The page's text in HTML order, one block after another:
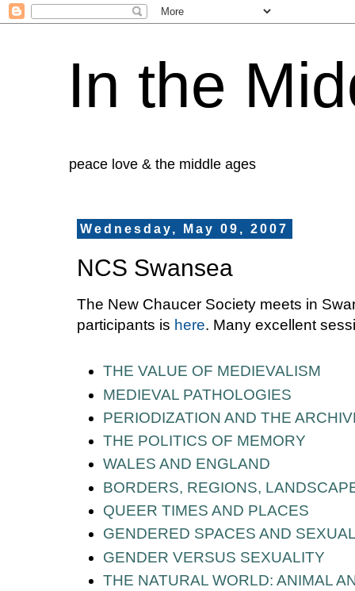
In the
peace love & the middle ages
Wednesday, May 09, 2007
NCS Swansea
The New Chaucer Society meets in
participants is here. Many excellent
THE VALUE OF MEDIEVALISM
MEDIEVAL PATHOLOGIES
PERIODIZATION AND THE
THE POLITICS OF MEMORY
WALES AND ENGLAND
BORDERS, REGIONS,
QUEER TIMES AND PLACES
GENDERED SPACES AND
GENDER VERSUS SEXUALITY
THE NATURAL WORLD: ANIMAL